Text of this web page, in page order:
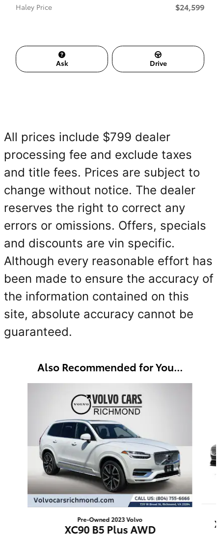
Haley Price
$24,599
Ask Drive
All prices include $799 dealer
processing fee and exclude taxes
and title fees. Prices are subject to
change without notice. The dealer
reserves the right to correct any
errors or omissions. Offers, specials
and discounts are vin specific.
Although every reasonable effort has
been made to ensure the accuracy of
the information contained on this
site, absolute accuracy cannot be
guaranteed.
Also Recommended for You...
Pre-Owned 2023 Volvo
XC90 B5 Plus AWD